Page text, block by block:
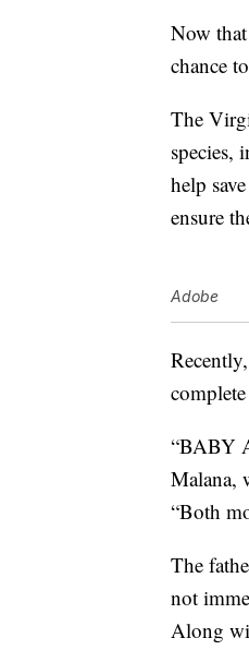
Now
chance
The
species,
help
ensure
Adobe
“BABY
Malana,
“Both
The
not
Along